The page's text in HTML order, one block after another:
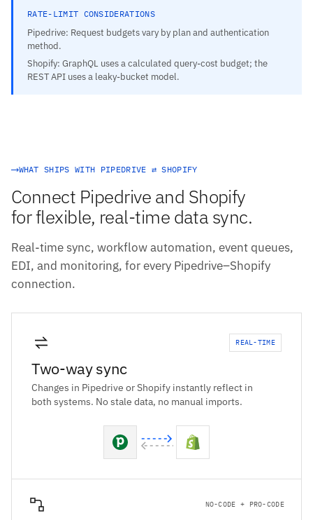
RATE-LIMIT CONSIDERATIONS
Pipedrive: Request budgets vary by plan and authentication
method.
Shopify: GraphQL uses a calculated query-cost budget; the
REST API uses a leaky-bucket model.
WHAT SHIPS WITH PIPEDRIVE ⇄ SHOPIFY
Connect Pipedrive and Shopify
for flexible, real-time data sync.
Real-time sync, workflow automation, event queues,
EDI, and monitoring, for every Pipedrive–Shopify
connection.
REAL-TIME
Two-way sync
Changes in Pipedrive or Shopify instantly reflect in
both systems. No stale data, no manual imports.
NO-CODE + PRO-CODE